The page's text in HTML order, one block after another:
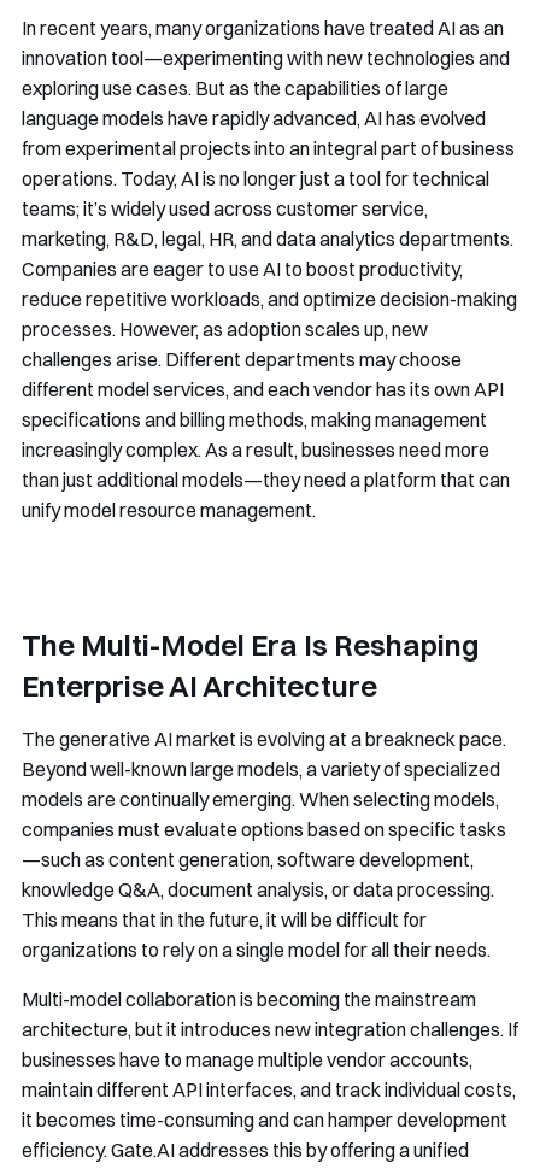
In recent years, many organizations have treated AI as an
innovation tool—experimenting with new technologies and
exploring use cases. But as the capabilities of large
language models have rapidly advanced, AI has evolved
from experimental projects into an integral part of business
operations. Today, AI is no longer just a tool for technical
teams; it’s widely used across customer service,
marketing, R&D, legal, HR, and data analytics departments.
Companies are eager to use AI to boost productivity,
reduce repetitive workloads, and optimize decision-making
processes. However, as adoption scales up, new
challenges arise. Different departments may choose
different model services, and each vendor has its own API
specifications and billing methods, making management
increasingly complex. As a result, businesses need more
than just additional models—they need a platform that can
unify model resource management.
The Multi-Model Era Is Reshaping
Enterprise AI Architecture
The generative AI market is evolving at a breakneck pace.
Beyond well-known large models, a variety of specialized
models are continually emerging. When selecting models,
companies must evaluate options based on specific tasks
—such as content generation, software development,
knowledge Q&A, document analysis, or data processing.
This means that in the future, it will be difficult for
organizations to rely on a single model for all their needs.
Multi-model collaboration is becoming the mainstream
architecture, but it introduces new integration challenges. If
businesses have to manage multiple vendor accounts,
maintain different API interfaces, and track individual costs,
it becomes time-consuming and can hamper development
efficiency. Gate.AI addresses this by offering a unified